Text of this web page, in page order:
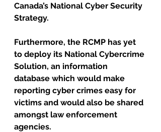
Canada’s National Cyber Security
Strategy.
Furthermore, the RCMP has yet
to deploy its National Cybercrime
Solution, an information
database which would make
reporting cyber crimes easy for
victims and would also be shared
amongst law enforcement
agencies.